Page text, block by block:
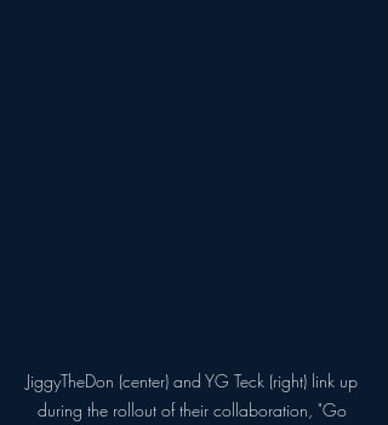
JiggyTheDon (center) and YG Teck (right) link up
during the rollout of their collaboration, "Go